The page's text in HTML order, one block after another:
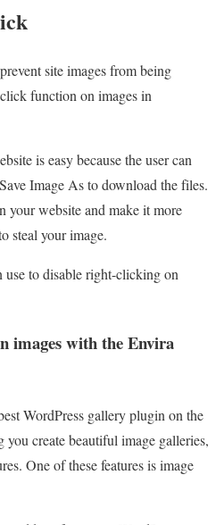
site images from being
function on images in
is easy because the user can
Image As to download the files.
your website and make it more
steal your image.
use to disable right-clicking on
images with the Envira
WordPress gallery plugin on the
create beautiful image galleries,
One of these features is image